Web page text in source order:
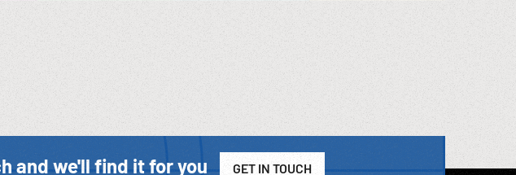
and we'll find it for you GET IN TOUCH